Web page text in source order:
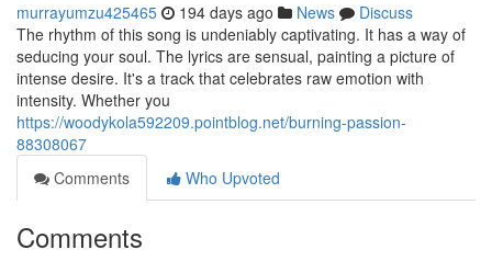
murrayumzu425465 194 days ago News
Discuss
The rhythm of this song is undeniably captivating. It has a way of
seducing your soul. The lyrics are sensual, painting a picture of
intense desire. It's a track that celebrates raw emotion with
intensity. Whether you
https://woodykola592209.pointblog.net/burning-passion-
88308067
Comments
Who Upvoted
Comments